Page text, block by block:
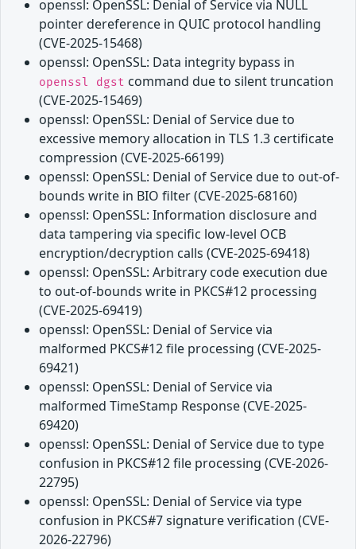
openssl: OpenSSL: Denial of Service via NULL
pointer dereference in QUIC protocol handling
(CVE-2025-15468)
openssl: OpenSSL: Data integrity bypass in
openssl dgst command due to silent truncation
(CVE-2025-15469)
openssl: OpenSSL: Denial of Service due to
excessive memory allocation in TLS 1.3 certificate
compression (CVE-2025-66199)
openssl: OpenSSL: Denial of Service due to out-of-
bounds write in BIO filter (CVE-2025-68160)
openssl: OpenSSL: Information disclosure and
data tampering via specific low-level OCB
encryption/decryption calls (CVE-2025-69418)
openssl: OpenSSL: Arbitrary code execution due
to out-of-bounds write in PKCS#12 processing
(CVE-2025-69419)
openssl: OpenSSL: Denial of Service via
malformed PKCS#12 file processing (CVE-2025-
69421)
openssl: OpenSSL: Denial of Service via
malformed TimeStamp Response (CVE-2025-
69420)
openssl: OpenSSL: Denial of Service due to type
confusion in PKCS#12 file processing (CVE-2026-
22795)
openssl: OpenSSL: Denial of Service via type
confusion in PKCS#7 signature verification (CVE-
2026-22796)